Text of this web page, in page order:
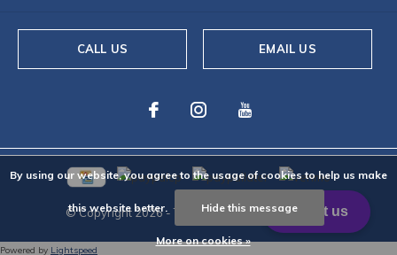
CALL US EMAIL US
© Copyright2026- Theme ByDMWS-RSS feed
By using our website, you agree to the usage of cookies to help us make
this website better. Hide this message
More on cookies »
Powered by Lightspeed